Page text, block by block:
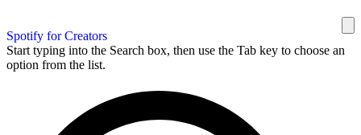
Spotify for Creators
Start typing into the Search box, then use the Tab key to choose an
option from the list.